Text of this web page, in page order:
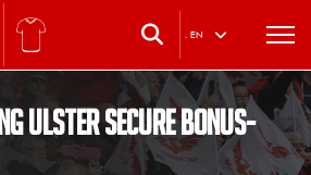
. EN
Ulster secure bonus-